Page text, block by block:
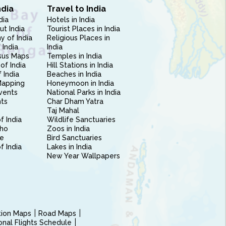
India
of India
India
Maps
India
India
India
India
Travel to India
Hotels in India
Tourist Places in India
Religious Places in
India
Temples in India
Hill Stations in India
Beaches in India
Honeymoon in India
National Parks in India
Char Dham Yatra
Taj Mahal
Wildlife Sanctuaries
Zoos in India
Bird Sanctuaries
Lakes in India
New Year Wallpapers
Maps
Road Maps
Flights Schedule